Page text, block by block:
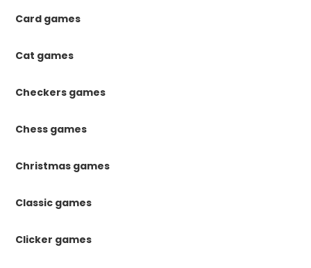
Card games
Cat games
Checkers games
Chess games
Christmas games
Classic games
Clicker games